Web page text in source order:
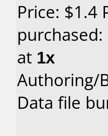
Price: $1.4
at 1x
Authoring/
Data file